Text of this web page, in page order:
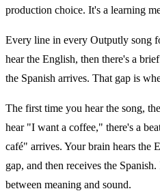
production choice. It's a learning
Every line in every Outputly song
hear the English, then there's a
the Spanish arrives. That gap is
The first time you hear the song,
hear "I want a coffee," there's a
café" arrives. Your brain hears the
gap, and then receives the
between meaning and sound.